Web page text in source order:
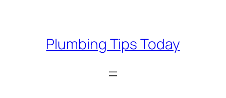
Plumbing Tips Today